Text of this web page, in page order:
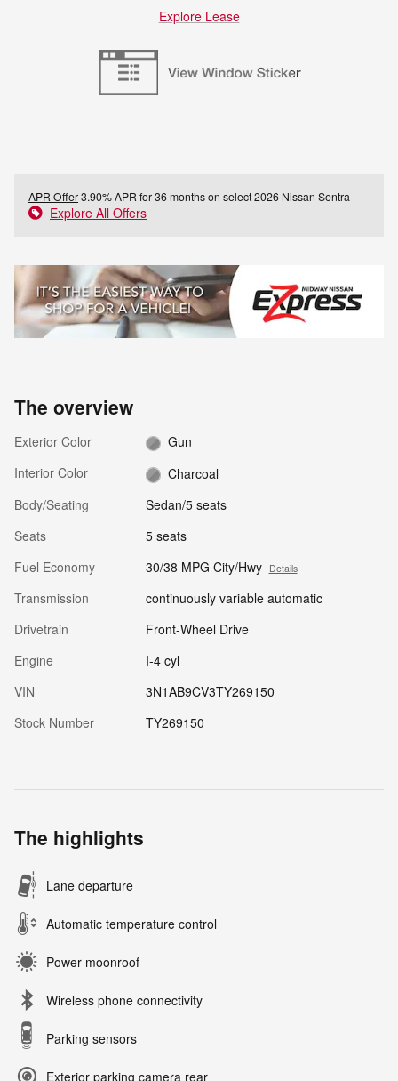
Explore Lease
APR Offer3.90% APR for 36 months on select 2026 Nissan Sentra
Explore All Offers
The overview
Exterior Color
Gun
Interior Color
Charcoal
Body/Seating
Sedan/5 seats
Seats
5 seats
Fuel Economy
30/38 MPG City/Hwy Details
Transmission
continuously variable automatic
Drivetrain
Front-Wheel Drive
Engine
I-4 cyl
VIN
3N1AB9CV3TY269150
Stock Number
TY269150
The highlights
Lane departure
Automatic temperature control
Power moonroof
Wireless phone connectivity
Parking sensors
Exterior parking camera rear